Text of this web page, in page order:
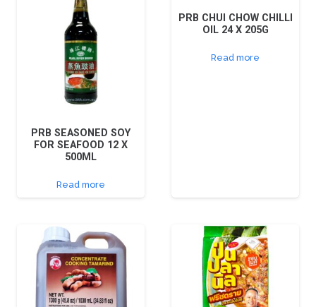
PRB SEASONED SOY
FOR SEAFOOD 12 X
500ML
Read more
PRB CHUI CHOW CHILLI
OIL 24 X 205G
Read more